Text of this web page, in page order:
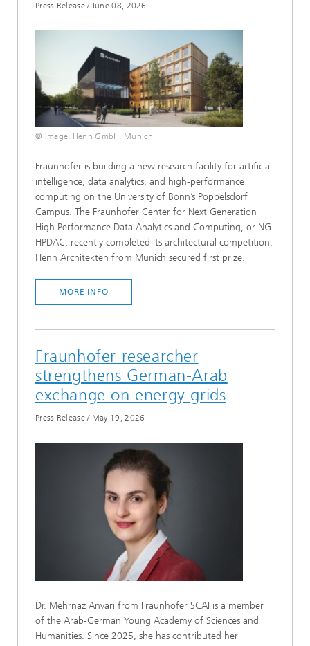
Press Release/ June 08, 2026
© Image: Henn GmbH, Munich
Fraunhofer is building a new research facility for artificial
intelligence, data analytics, and high-performance
computing on the University of Bonn’s Poppelsdorf
Campus. The Fraunhofer Center for Next Generation
High Performance Data Analytics and Computing, or NG-
HPDAC, recently completed its architectural competition.
Henn Architekten from Munich secured first prize.
MORE INFO
Fraunhofer researcher
strengthens German-Arab
exchange on energy grids
Press Release/ May 19, 2026
Dr. Mehrnaz Anvari from Fraunhofer SCAI is a member
of the Arab-German Young Academy of Sciences and
Humanities. Since 2025, she has contributed her